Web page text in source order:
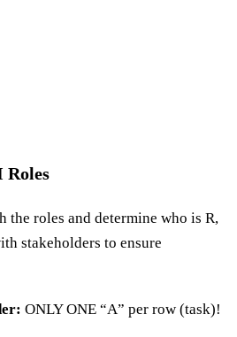
Roles
the roles and determine who is R,
stakeholders to ensure
ONLY ONE “A” per row (task)!